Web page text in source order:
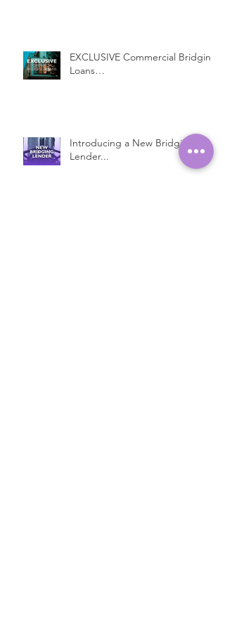
EXCLUSIVE Commercial Bridging
Loans…
Introducing a New Bridging
Lender...